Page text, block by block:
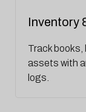
Inventory
Track books,
assets with
logs.